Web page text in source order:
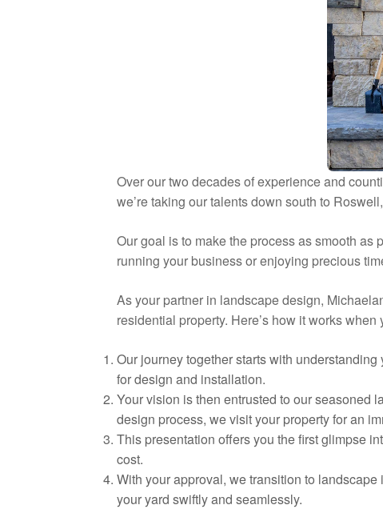
Over our two decades of experience and
we’re taking our talents down south to
Our goal is to make the process as smooth
running your business or enjoying precious
As your partner in landscape design,
residential property. Here’s how it works
Our journey together starts with
for design and installation.
Your vision is then entrusted to our seasoned
design process, we visit your property for an
This presentation offers you the first glimpse
cost.
With your approval, we transition to
your yard swiftly and seamlessly.